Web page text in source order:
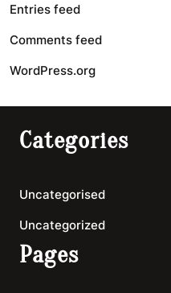
Entries feed
Comments feed
WordPress.org
Categories
Uncategorised
Uncategorized
Pages